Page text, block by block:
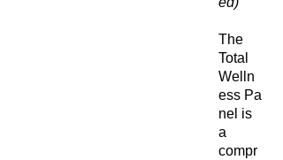
The
Total
Welln
ess Pa
nel is
a
compr